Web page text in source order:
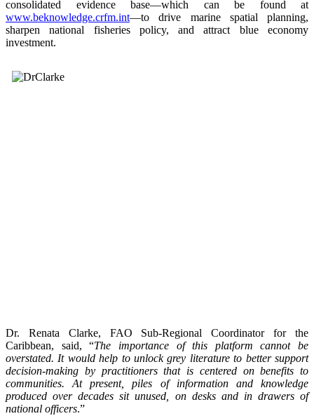
consolidated evidence base—which can be found at
www.beknowledge.crfm.int—to drive marine spatial planning,
sharpen national fisheries policy, and attract blue economy
investment.
Dr. Renata Clarke, FAO Sub-Regional Coordinator for the
Caribbean, said, “The importance of this platform cannot be
overstated. It would help to unlock grey literature to better support
decision-making by practitioners that is centered on benefits to
communities. At present, piles of information and knowledge
produced over decades sit unused, on desks and in drawers of
national officers.”